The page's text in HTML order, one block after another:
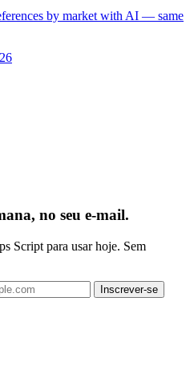
by market with AI — same
no seu e-mail.
Script para usar hoje. Sem
Inscrever-se